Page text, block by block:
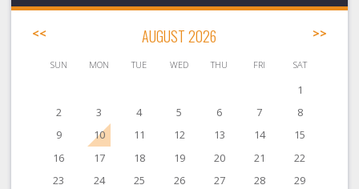
<< AUGUST 2026 >>
SUN MON TUE WED THU FRI SAT
1
2
3 4 5 6 7
8
9
10 11 12 13 14
15
16
17 18 19 20 21
22
23
24 25 26 27 28
29